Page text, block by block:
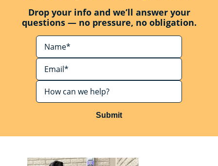
Drop your info and we’ll answer your
questions — no pressure, no obligation.
Submit